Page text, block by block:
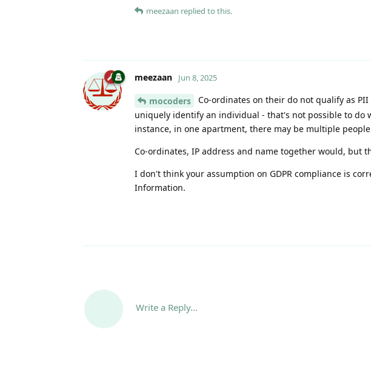
meezaan replied to this.
meezaan Jun 8, 2025
mocoders
Co-ordinates on their do not qualify as
uniquely identify an individual - that's not possible to do
instance, in one apartment, there may be multiple
Co-ordinates, IP address and name together would, but
I don't think your assumption on GDPR compliance is
Information.
Write a Reply...